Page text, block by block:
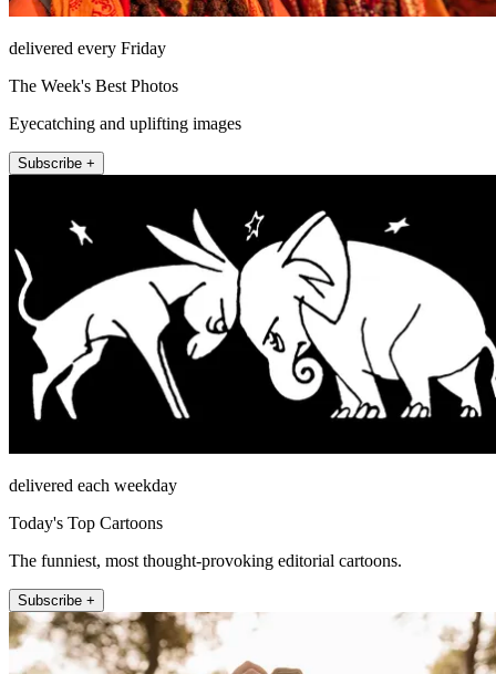
delivered every Friday
The Week's Best Photos
Eyecatching and uplifting images
Subscribe +
delivered each weekday
Today's Top Cartoons
The funniest, most thought-provoking editorial cartoons.
Subscribe +